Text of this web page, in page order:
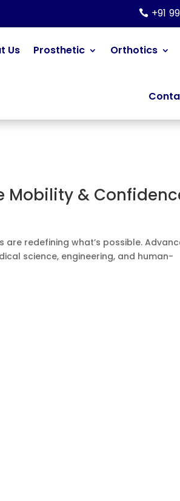
+91
Us Prosthetic Orthotics
Mobility &
redefining what’s possible.
science, engineering, and human-